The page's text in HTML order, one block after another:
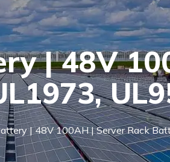
| 48V
| 48V 100AH | Server Rack